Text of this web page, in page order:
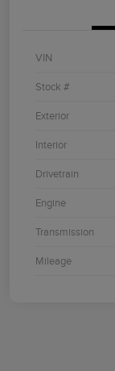
VIN
Stock #
Exterior
Interior
Drivetrain
Engine
Transmission
Mileage